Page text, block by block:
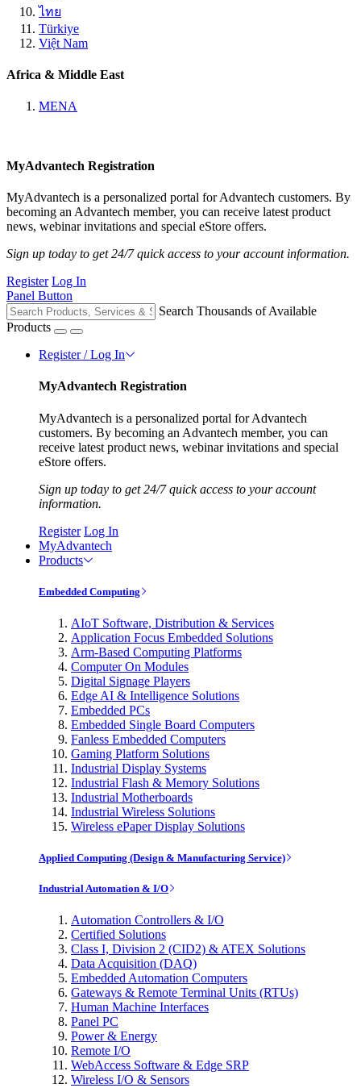
ไทย
Türkiye
Việt Nam
Africa & Middle East
MENA
MyAdvantech Registration
MyAdvantech is a personalized portal for Advantech customers. By
becoming an Advantech member, you can receive latest product
news, webinar invitations and special eStore offers.
Sign up today to get 24/7 quick access to your account information.
Register Log In
Panel Button
Search Thousands of Available
Products
Register / Log In
MyAdvantech Registration
MyAdvantech is a personalized portal for Advantech
customers. By becoming an Advantech member, you can
receive latest product news, webinar invitations and special
eStore offers.
Sign up today to get 24/7 quick access to your account
information.
Register Log In
MyAdvantech
Products
Embedded Computing
AIoT Software, Distribution & Services
Application Focus Embedded Solutions
Arm-Based Computing Platforms
Computer On Modules
Digital Signage Players
Edge AI & Intelligence Solutions
Embedded PCs
Embedded Single Board Computers
Fanless Embedded Computers
Gaming Platform Solutions
Industrial Display Systems
Industrial Flash & Memory Solutions
Industrial Motherboards
Industrial Wireless Solutions
Wireless ePaper Display Solutions
Applied Computing (Design & Manufacturing Service)
Industrial Automation & I/O
Automation Controllers & I/O
Certified Solutions
Class I, Division 2 (CID2) & ATEX Solutions
Data Acquisition (DAQ)
Embedded Automation Computers
Gateways & Remote Terminal Units (RTUs)
Human Machine Interfaces
Panel PC
Power & Energy
Remote I/O
WebAccess Software & Edge SRP
Wireless I/O & Sensors